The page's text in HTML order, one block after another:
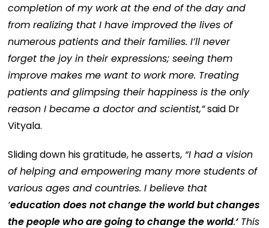
completion of my work at the end of the day and
from realizing that I have improved the lives of
numerous patients and their families. I’ll never
forget the joy in their expressions; seeing them
improve makes me want to work more. Treating
patients and glimpsing their happiness is the only
reason I became a doctor and scientist,”said Dr
Vityala.
Sliding down his gratitude, he asserts, “I had a vision
of helping and empowering many more students of
various ages and countries. I believe that
‘education does not change the world but changes
the people who are going to change the world.‘This